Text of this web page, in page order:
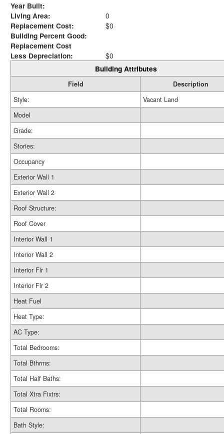
Year Built:
Living Area:
0
Replacement Cost:
$0
Building Percent Good:
Replacement Cost
Less Depreciation:
$0
Building Attributes
Field
Description
Style:
Vacant Land
Model
Grade:
Stories:
Occupancy
Exterior Wall 1
Exterior Wall 2
Roof Structure:
Roof Cover
Interior Wall 1
Interior Wall 2
Interior Flr 1
Interior Flr 2
Heat Fuel
Heat Type:
AC Type:
Total Bedrooms:
Total Bthrms:
Total Half Baths:
Total Xtra Fixtrs:
Total Rooms:
Bath Style: